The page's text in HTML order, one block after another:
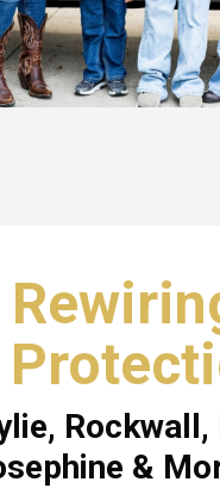
, Rockwall,
&